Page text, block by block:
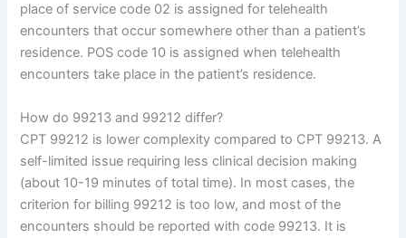
place of service code 02 is assigned for telehealth
encounters that occur somewhere other than a patient’s
residence. POS code 10 is assigned when telehealth
encounters take place in the patient’s residence.
How do 99213 and 99212 differ?
CPT 99212 is lower complexity compared to CPT 99213. A
self-limited issue requiring less clinical decision making
(about 10-19 minutes of total time). In most cases, the
criterion for billing 99212 is too low, and most of the
encounters should be reported with code 99213. It is